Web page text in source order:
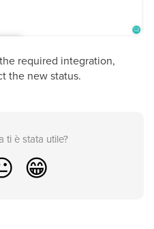
required integration,
the new status.
ti è stata utile?
😁